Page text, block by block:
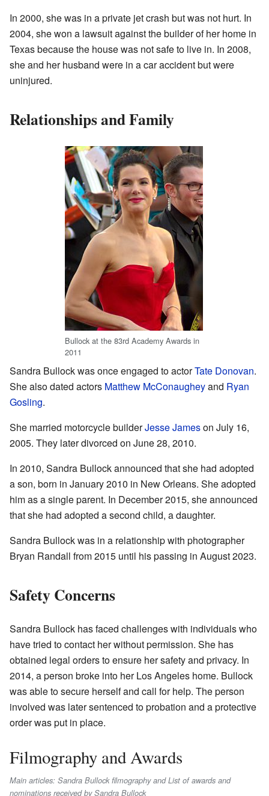
In 2000, she was in a private jet crash but was not hurt. In
2004, she won a lawsuit against the builder of her home in
Texas because the house was not safe to live in. In 2008,
she and her husband were in a car accident but were
uninjured.
Relationships and Family
Bullock at the 83rd Academy Awards in
2011
Sandra Bullock was once engaged to actorTate Donovan.
She also dated actors Matthew McConaugheyand Ryan
Gosling.
She married motorcycle builderJesse Jameson July 16,
2005. They later divorced on June 28, 2010.
In 2010, Sandra Bullock announced that she had adopted
a son, born in January 2010 in New Orleans. She adopted
him as a single parent. In December 2015, she announced
that she had adopted a second child, a daughter.
Sandra Bullock was in a relationship with photographer
Bryan Randall from 2015 until his passing in August 2023.
Safety Concerns
Sandra Bullock has faced challenges with individuals who
have tried to contact her without permission. She has
obtained legal orders to ensure her safety and privacy. In
2014, a person broke into her Los Angeles home. Bullock
was able to secure herself and call for help. The person
involved was later sentenced to probation and a protective
order was put in place.
Filmography and Awards
Main articles: Sandra Bullock filmography and List of awards and
nominations received by Sandra Bullock